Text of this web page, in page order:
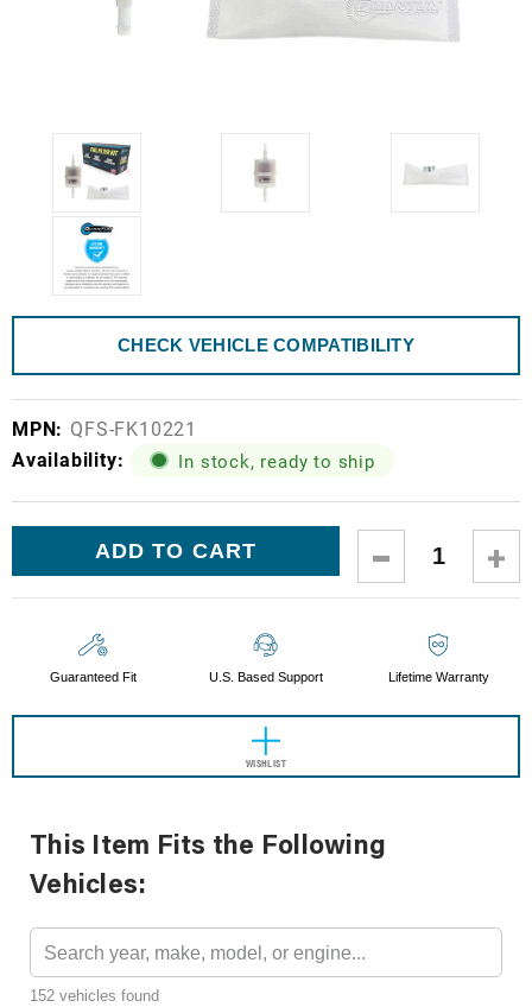
CHECK VEHICLE COMPATIBILITY
MPN: QFS-FK10221
Availability:
In stock, ready to ship
DECREASE
QUANTITY:
Guaranteed Fit U.S. Based Support Lifetime Warranty
WISHLIST
This Item Fits the Following
Vehicles:
152 vehicles found